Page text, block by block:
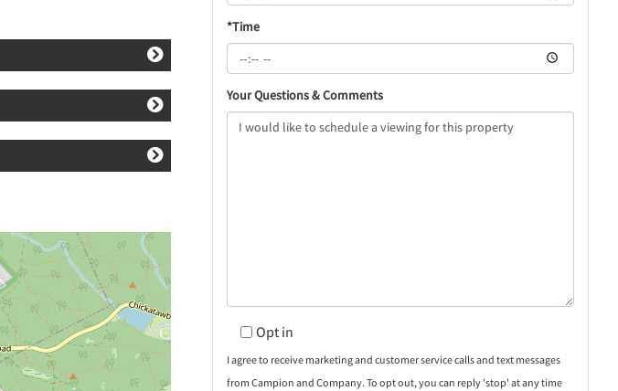
*Time
Your Questions & Comments
Opt in
I agree to receive marketing and customer service calls and text messages
from Campion and Company. To opt out, you can reply 'stop' at any time